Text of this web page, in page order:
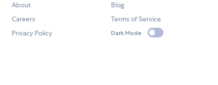
About
Blog
Careers
Terms of Service
Privacy Policy
Dark Mode